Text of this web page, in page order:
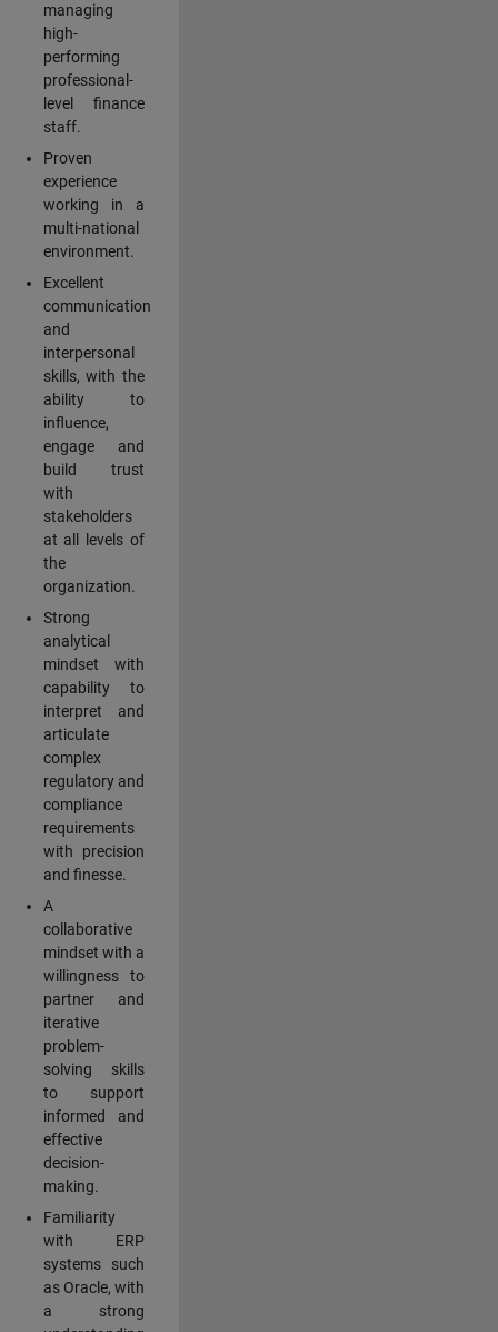
managing
high-
performing
professional-
level finance
staff.
Proven
experience
working in a
multi-national
environment.
Excellent
communication
and
interpersonal
skills, with the
ability to
influence,
engage and
build trust
with
stakeholders
at all levels of
the
organization.
Strong
analytical
mindset with
capability to
interpret and
articulate
complex
regulatory and
compliance
requirements
with precision
and finesse.
A
collaborative
mindset with a
willingness to
partner and
iterative
problem-
solving skills
to support
informed and
effective
decision-
making.
Familiarity
with ERP
systems such
as Oracle, with
a strong